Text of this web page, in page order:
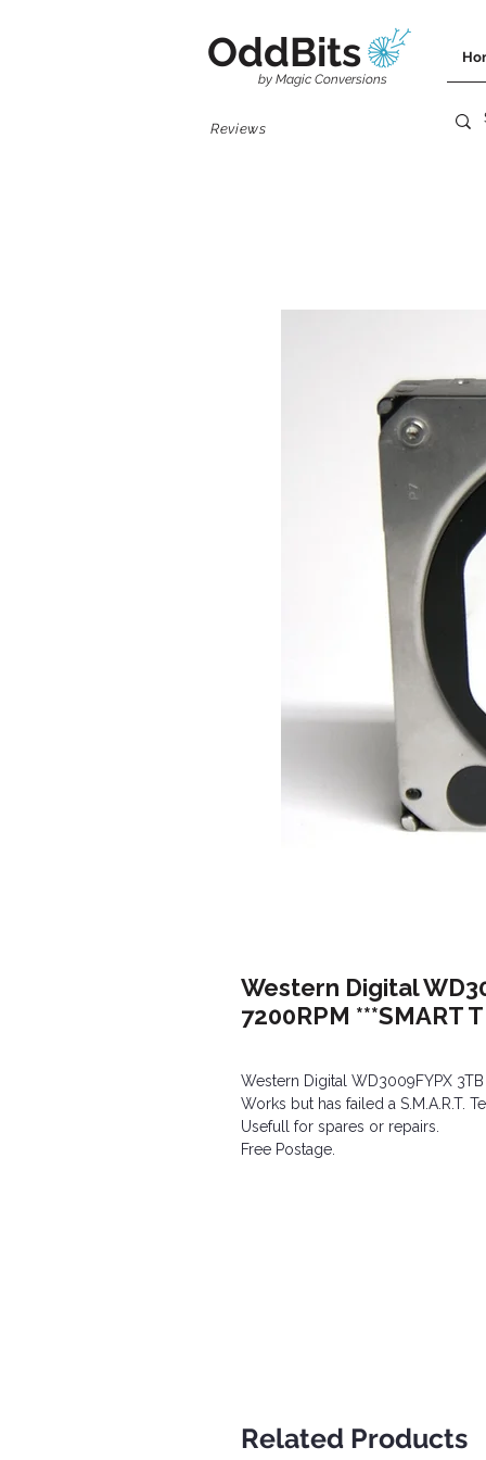
OddBits
by Magic Conversions
Reviews
Western Digital
7200RPM ***SMART
Western Digital WD3009FYPX
Works but has failed a S.M.A.R.T.
Usefull for spares or repairs.
Free Postage.
Related Products